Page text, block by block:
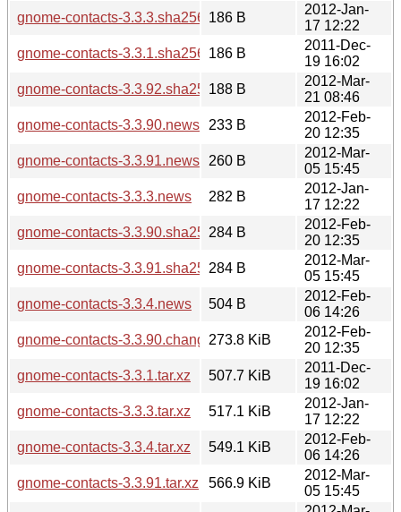
gnome-contacts-3.3.3.sha256sum
186 B
2012-Jan-
17 12:22
gnome-contacts-3.3.1.sha256sum
186 B
2011-Dec-
19 16:02
gnome-contacts-3.3.92.sha256sum
188 B
2012-Mar-
21 08:46
gnome-contacts-3.3.90.news
233 B
2012-Feb-
20 12:35
gnome-contacts-3.3.91.news
260 B
2012-Mar-
05 15:45
gnome-contacts-3.3.3.news
282 B
2012-Jan-
17 12:22
gnome-contacts-3.3.90.sha256sum
284 B
2012-Feb-
20 12:35
gnome-contacts-3.3.91.sha256sum
284 B
2012-Mar-
05 15:45
gnome-contacts-3.3.4.news
504 B
2012-Feb-
06 14:26
gnome-contacts-3.3.90.changes273.8 KiB
2012-Feb-
20 12:35
gnome-contacts-3.3.1.tar.xz
507.7 KiB
2011-Dec-
19 16:02
gnome-contacts-3.3.3.tar.xz
517.1 KiB
2012-Jan-
17 12:22
gnome-contacts-3.3.4.tar.xz
549.1 KiB
2012-Feb-
06 14:26
gnome-contacts-3.3.91.tar.xz
566.9 KiB
2012-Mar-
05 15:45